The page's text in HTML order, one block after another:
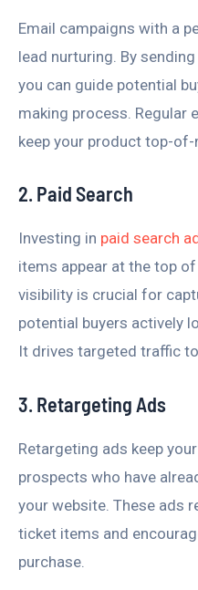
Email campaigns with a
lead nurturing. By
you can guide potential
making process. Regular
keep your product top-of-
2. Paid Search
Investing in paid search
items appear at the top
visibility is crucial for
potential buyers actively
It drives targeted traffic
3. Retargeting Ads
Retargeting ads keep
prospects who have
your website. These ads
ticket items and
purchase.